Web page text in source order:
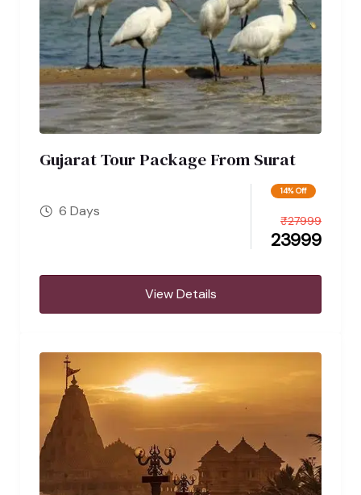
Gujarat Tour Package From Surat
6 Days
14% Off
23999
₹27999
View Details